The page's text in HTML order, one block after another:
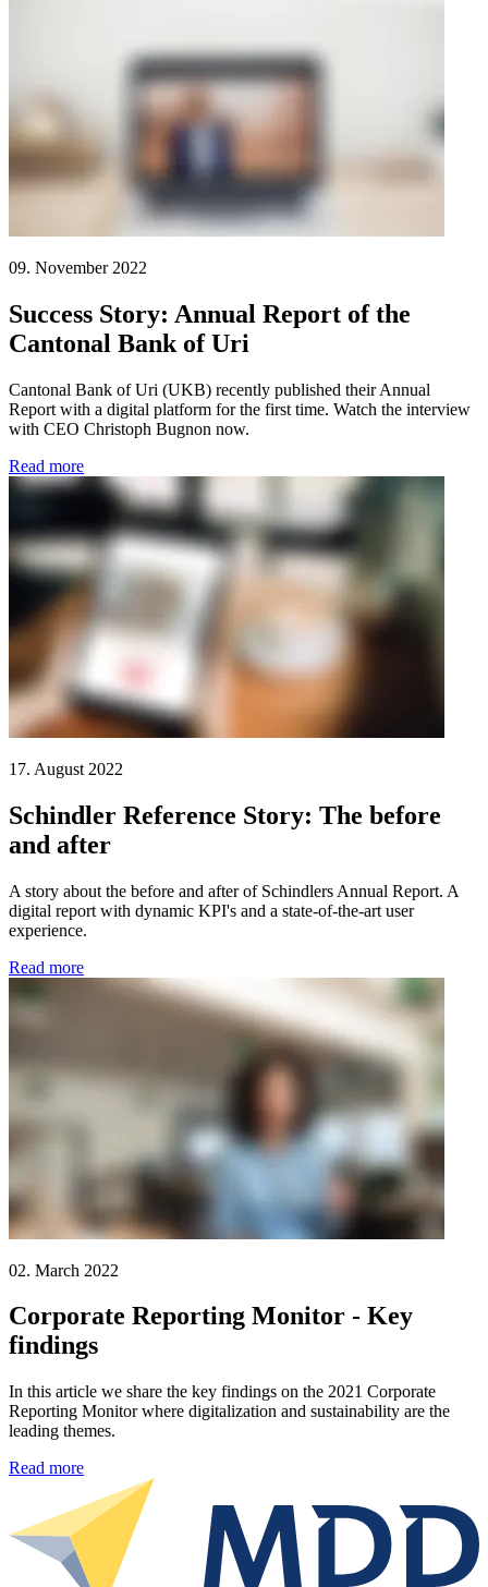
09. November 2022
Success Story: Annual Report of the
Cantonal Bank of Uri
Cantonal Bank of Uri (UKB) recently published their Annual
Report with a digital platform for the first time. Watch the interview
with CEO Christoph Bugnon now.
Read more
17. August 2022
Schindler Reference Story: The before
and after
A story about the before and after of Schindlers Annual Report. A
digital report with dynamic KPI's and a state-of-the-art user
experience.
Read more
02. March 2022
Corporate Reporting Monitor - Key
findings
In this article we share the key findings on the 2021 Corporate
Reporting Monitor where digitalization and sustainability are the
leading themes.
Read more